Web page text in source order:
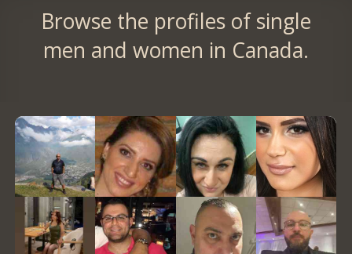
Browse the profiles of single
men and women in Canada.